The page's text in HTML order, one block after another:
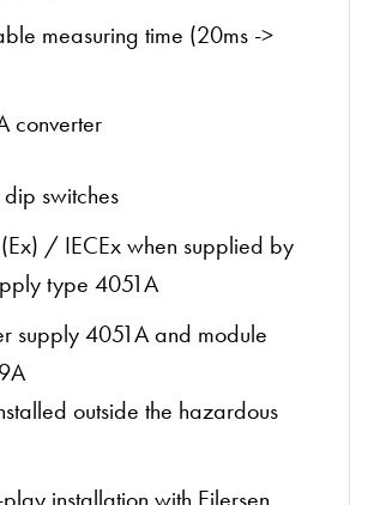
measuring time (20ms ->
converter
switches
(Ex) / IECEx when supplied by
type 4051A
supply 4051A and module
outside the hazardous
installation with Eilersen